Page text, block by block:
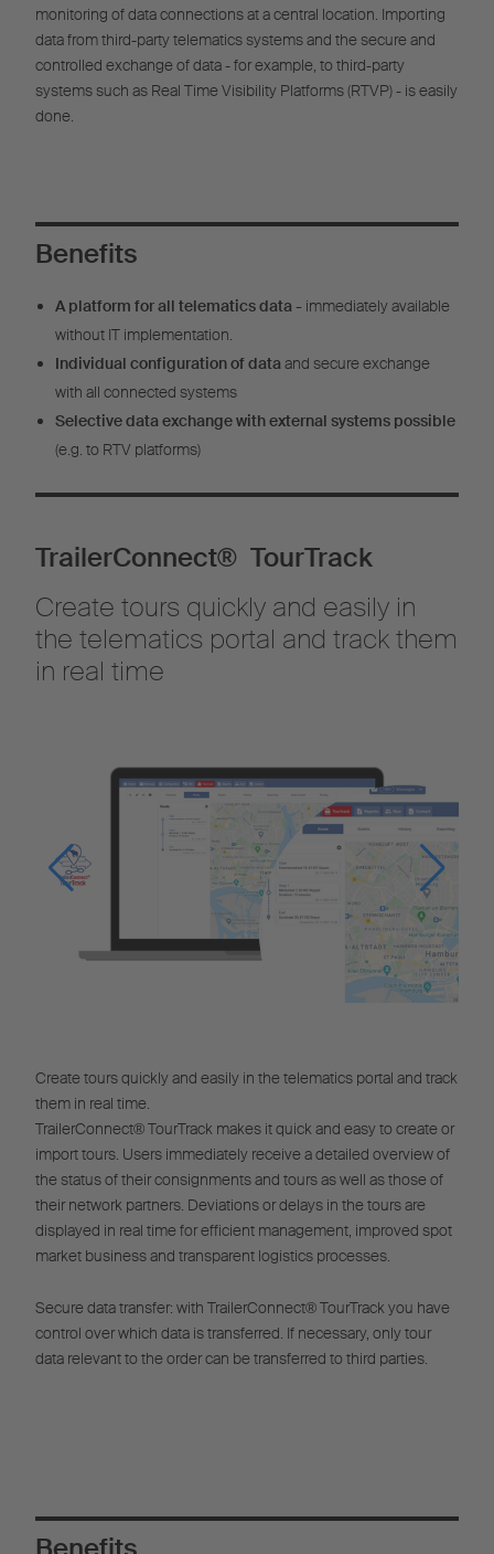
monitoring of data connections at a central location. Importing
data from third-party telematics systems and the secure and
controlled exchange of data - for example, to third-party
systems such as Real Time Visibility Platforms (RTVP) - is easily
done.
Benefits
A platform for all telematics data - immediately available
without IT implementation.
Individual configuration of dataand secure exchange
with all connected systems
Selective data exchange with external systems possible
(e.g. to RTV platforms)
TrailerConnect® TourTrack
Create tours quickly and easily in
the telematics portal and track them
in real time
Create tours quickly and easily in the telematics portal and track
them in real time.
TrailerConnect® TourTrack makes it quick and easy to create or
import tours. Users immediately receive a detailed overview of
the status of their consignments and tours as well as those of
their network partners. Deviations or delays in the tours are
displayed in real time for efficient management, improved spot
market business and transparent logistics processes.
Secure data transfer: with TrailerConnect® TourTrack you have
control over which data is transferred. If necessary, only tour
data relevant to the order can be transferred to third parties.